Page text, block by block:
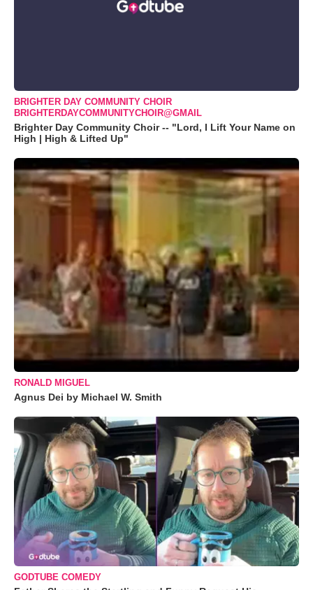
BRIGHTER DAY COMMUNITY CHOIR
BRIGHTERDAYCOMMUNITYCHOIR@GMAIL
Brighter Day Community Choir -- "Lord, I Lift Your Name on
High | High & Lifted Up"
RONALD MIGUEL
Agnus Dei by Michael W. Smith
GODTUBE COMEDY